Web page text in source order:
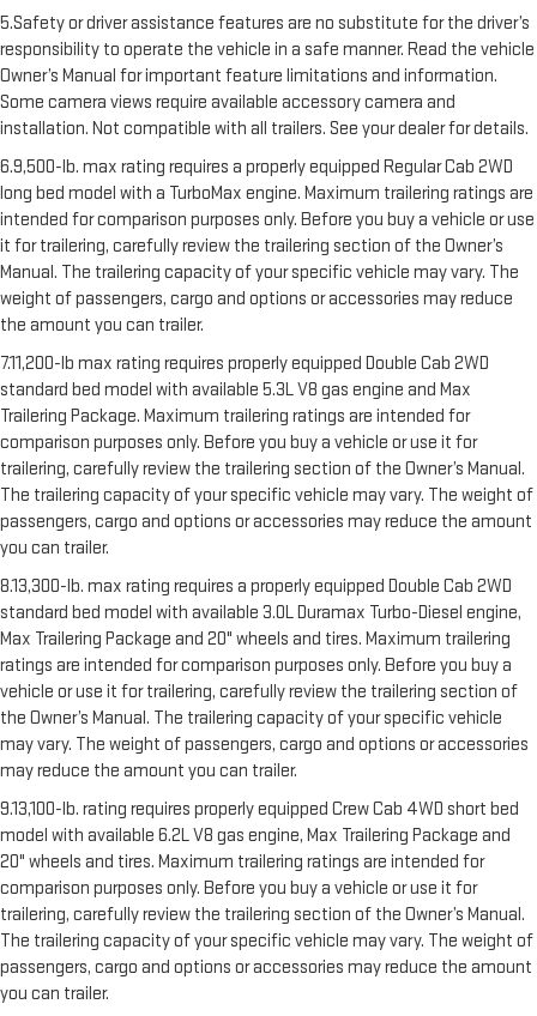
5.Safety or driver assistance features are no substitute for the driver’s
responsibility to operate the vehicle in a safe manner. Read the vehicle
Owner’s Manual for important feature limitations and information.
Some camera views require available accessory camera and
installation. Not compatible with all trailers. See your dealer for details.
6.9,500-lb. max rating requires a properly equipped Regular Cab 2WD
long bed model with a TurboMax engine. Maximum trailering ratings are
intended for comparison purposes only. Before you buy a vehicle or use
it for trailering, carefully review the trailering section of the Owner’s
Manual. The trailering capacity of your specific vehicle may vary. The
weight of passengers, cargo and options or accessories may reduce
the amount you can trailer.
7.11,200-lb max rating requires properly equipped Double Cab 2WD
standard bed model with available 5.3L V8 gas engine and Max
Trailering Package. Maximum trailering ratings are intended for
comparison purposes only. Before you buy a vehicle or use it for
trailering, carefully review the trailering section of the Owner’s Manual.
The trailering capacity of your specific vehicle may vary. The weight of
passengers, cargo and options or accessories may reduce the amount
you can trailer.
8.13,300-lb. max rating requires a properly equipped Double Cab 2WD
standard bed model with available 3.0L Duramax Turbo-Diesel engine,
Max Trailering Package and 20" wheels and tires. Maximum trailering
ratings are intended for comparison purposes only. Before you buy a
vehicle or use it for trailering, carefully review the trailering section of
the Owner’s Manual. The trailering capacity of your specific vehicle
may vary. The weight of passengers, cargo and options or accessories
may reduce the amount you can trailer.
9.13,100-lb. rating requires properly equipped Crew Cab 4WD short bed
model with available 6.2L V8 gas engine, Max Trailering Package and
20" wheels and tires. Maximum trailering ratings are intended for
comparison purposes only. Before you buy a vehicle or use it for
trailering, carefully review the trailering section of the Owner’s Manual.
The trailering capacity of your specific vehicle may vary. The weight of
passengers, cargo and options or accessories may reduce the amount
you can trailer.